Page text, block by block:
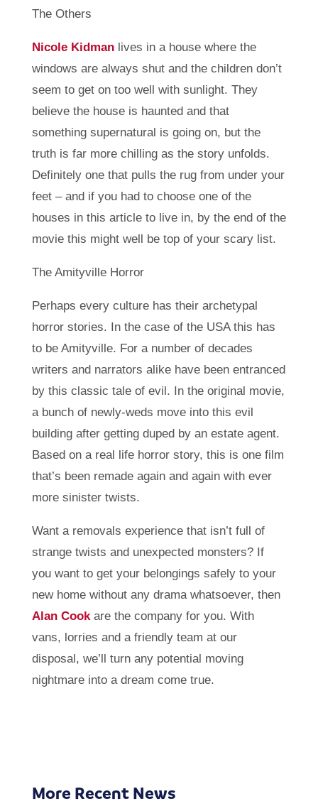
The Others
Nicole Kidmanlives in a house where the
windows are always shut and the children don’t
seem to get on too well with sunlight. They
believe the house is haunted and that
something supernatural is going on, but the
truth is far more chilling as the story unfolds.
Definitely one that pulls the rug from under your
feet – and if you had to choose one of the
houses in this article to live in, by the end of the
movie this might well be top of your scary list.
The Amityville Horror
Perhaps every culture has their archetypal
horror stories. In the case of the USA this has
to be Amityville. For a number of decades
writers and narrators alike have been entranced
by this classic tale of evil. In the original movie,
a bunch of newly-weds move into this evil
building after getting duped by an estate agent.
Based on a real life horror story, this is one film
that’s been remade again and again with ever
more sinister twists.
Want a removals experience that isn’t full of
strange twists and unexpected monsters? If
you want to get your belongings safely to your
new home without any drama whatsoever, then
Alan Cookare the company for you. With
vans, lorries and a friendly team at our
disposal, we’ll turn any potential moving
nightmare into a dream come true.
More Recent News